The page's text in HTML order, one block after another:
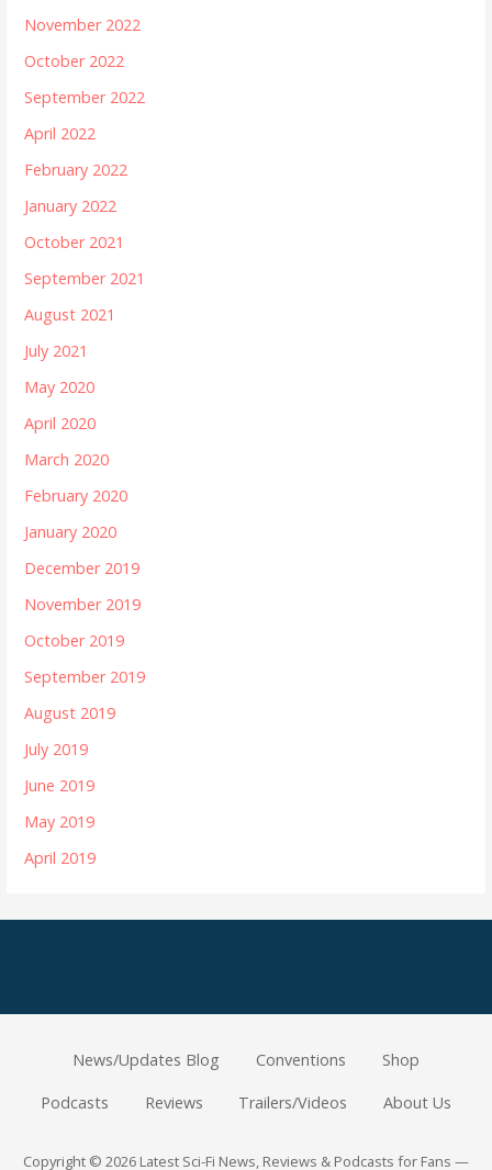
November 2022
October 2022
September 2022
April 2022
February 2022
January 2022
October 2021
September 2021
August 2021
July 2021
May 2020
April 2020
March 2020
February 2020
January 2020
December 2019
November 2019
October 2019
September 2019
August 2019
July 2019
June 2019
May 2019
April 2019
News/Updates Blog Conventions Shop
Podcasts Reviews Trailers/Videos About Us
Copyright © 2026 Latest Sci-Fi News, Reviews & Podcasts for Fans —